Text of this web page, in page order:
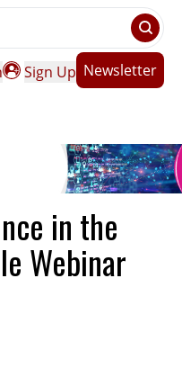
Sign Up Newsletter
in the
Webinar